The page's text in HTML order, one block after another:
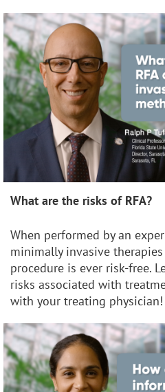
What are the risks of RFA?
When performed by an
minimally invasive
procedure is ever risk-free.
risks associated with
with your treating physician!